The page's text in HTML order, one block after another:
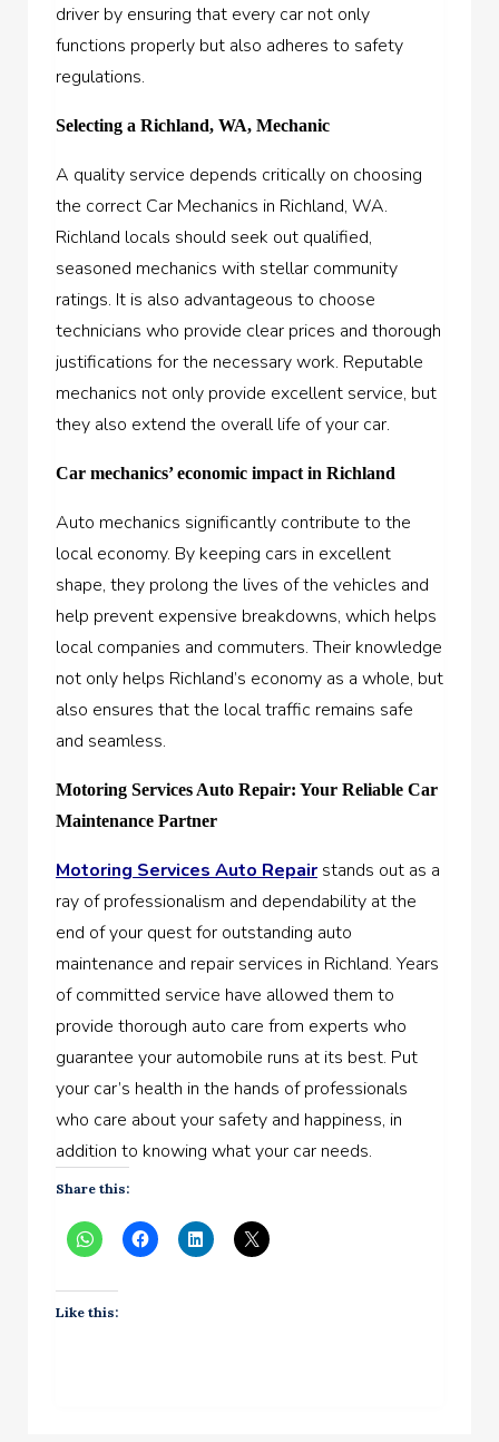
driver by ensuring that every car not only
functions properly but also adheres to safety
regulations.
Selecting a Richland, WA, Mechanic
A quality service depends critically on choosing
the correct Car Mechanics in Richland, WA.
Richland locals should seek out qualified,
seasoned mechanics with stellar community
ratings. It is also advantageous to choose
technicians who provide clear prices and thorough
justifications for the necessary work. Reputable
mechanics not only provide excellent service, but
they also extend the overall life of your car.
Car mechanics’ economic impact in Richland
Auto mechanics significantly contribute to the
local economy. By keeping cars in excellent
shape, they prolong the lives of the vehicles and
help prevent expensive breakdowns, which helps
local companies and commuters. Their knowledge
not only helps Richland’s economy as a whole, but
also ensures that the local traffic remains safe
and seamless.
Motoring Services Auto Repair: Your Reliable Car
Maintenance Partner
Motoring Services Auto Repair stands out as a
ray of professionalism and dependability at the
end of your quest for outstanding auto
maintenance and repair services in Richland. Years
of committed service have allowed them to
provide thorough auto care from experts who
guarantee your automobile runs at its best. Put
your car’s health in the hands of professionals
who care about your safety and happiness, in
addition to knowing what your car needs.
Share this:
Like this: